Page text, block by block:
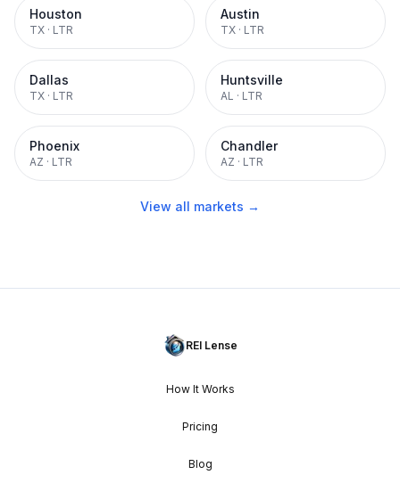
Houston
TX · LTR
Austin
TX · LTR
Dallas
TX · LTR
Huntsville
AL · LTR
Phoenix
AZ · LTR
Chandler
AZ · LTR
View all markets →
REI Lense
How It Works
Pricing
Blog